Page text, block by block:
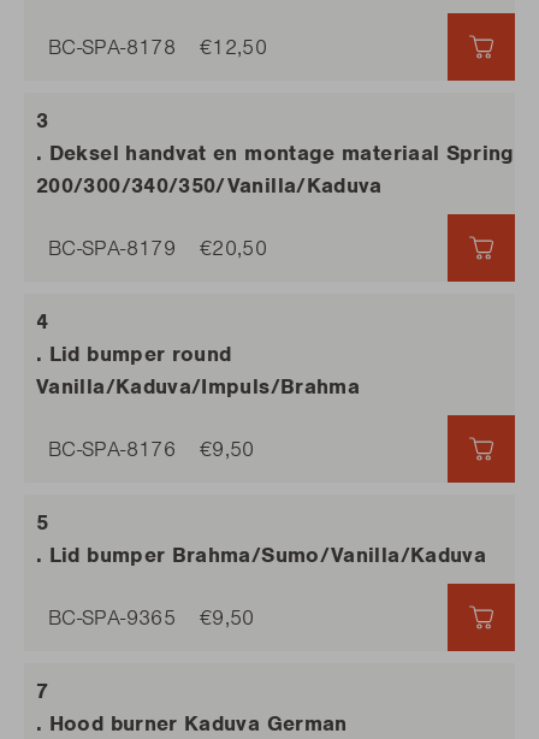
. Lid bumper round
Vanilla/Kaduva/Impuls/Brahma
BC-SPA-8176 €9,50
BC-SPA-8178 €12,50
. Deksel handvat en montage materiaal Spring
200/300/340/350/Vanilla/Kaduva
BC-SPA-8179 €20,50
. Lid bumper Brahma/Sumo/Vanilla/Kaduva
BC-SPA-9365 €9,50
. Hood burner Kaduva German